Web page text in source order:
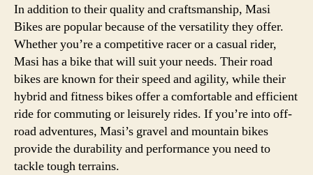
In addition to their quality and craftsmanship, Masi
Bikes are popular because of the versatility they offer.
Whether you’re a competitive racer or a casual rider,
Masi has a bike that will suit your needs. Their road
bikes are known for their speed and agility, while their
hybrid and fitness bikes offer a comfortable and efficient
ride for commuting or leisurely rides. If you’re into off-
road adventures, Masi’s gravel and mountain bikes
provide the durability and performance you need to
tackle tough terrains.